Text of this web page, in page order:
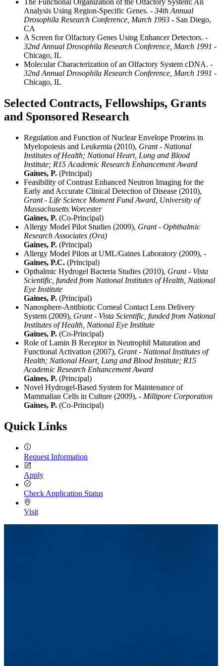
The Functional Organization of the Olfactory System: An
Analysis Using Region-Specific Genes. - 34th Annual
Drosophila Research Conference, March 1993 - San Diego,
CA
A Screen for Olfactory Genes Using Enhancer Detectors. -
32nd Annual Drosophila Research Conference, March 1991 -
Chicago, IL
Molecular Characterization of an Olfactory System cDNA. -
32nd Annual Drosophila Research Conference, March 1991 -
Chicago, IL
Selected Contracts, Fellowships, Grants
and Sponsored Research
Regulation and Function of Nuclear Envelope Proteins in
Myelopoiesis and Leukemia (2010), Grant - National
Institutes of Health; National Heart, Lung and Blood
Institute; R15 Academic Research Enhancement Award
Gaines, P. (Principal)
Feasibility of Contrast Enhanced Neutron Imaging for the
Early and Accurate Clinical Detection of Disease (2010),
Grant - Life Science Moment Fund Award, University of
Massachusetts Worcester
Gaines, P. (Co-Principal)
Allergy Model Pilot Studies (2009), Grant - Ophthalmic
Research Associates (Ora)
Gaines, P. (Principal)
Allergy Model Pilots at UML/Gaines Laboratory (2009), -
Gaines, P.C. (Principal)
Opthalmic Hydrogel Bacteria Studies (2010), Grant - Vista
Scientific, funded from National Institutes of Health, National
Eye Institute
Gaines, P. (Principal)
Nanosphere-Antibiotic Corneal Contact Lens Delivery
System (2009), Grant - Vista Scientific, funded from National
Institutes of Health, National Eye Institute
Gaines, P. (Co-Principal)
Role of Lamin B Receptor in Neutrophil Maturation and
Functional Activation (2007), Grant - National Institutes of
Health; National Heart, Lung and Blood Institute; R15
Academic Research Enhancement Award
Gaines, P. (Principal)
Novel Hydrogel-Based System for Maintenance of
Mammalian Cells in Culture (2009), - Millipore Corporation
Gaines, P. (Co-Principal)
Quick Links
Request Information
Apply
Check Application Status
Visit